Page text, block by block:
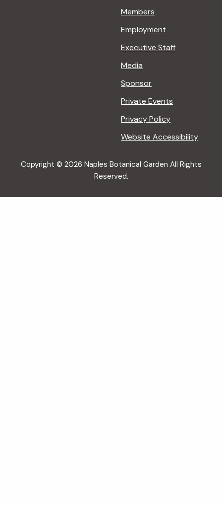
Members
Employment
Executive Staff
Media
Sponsor
Private Events
Privacy Policy
Website Accessibility
Copyright © 2026 Naples Botanical Garden All Rights
Reserved.